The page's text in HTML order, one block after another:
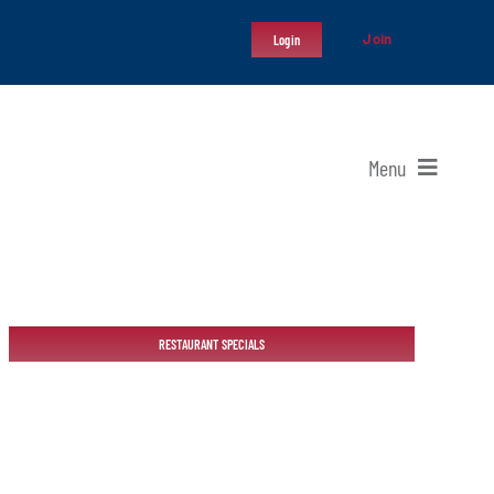
Login Join
Menu
RESTAURANT SPECIALS